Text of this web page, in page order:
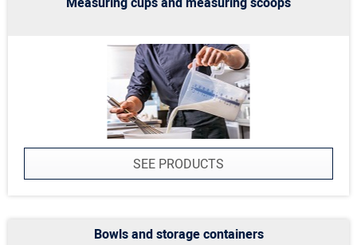
SEE PRODUCTS
Bowls and storage containers